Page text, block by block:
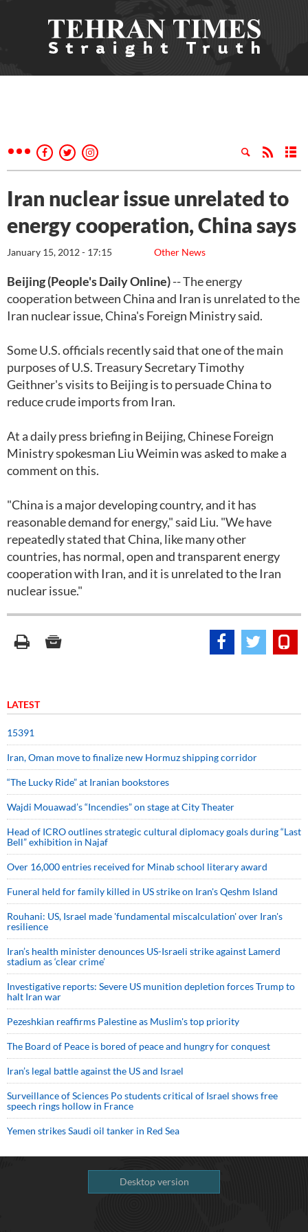
Iran nuclear issue unrelated to
energy cooperation, China says
Other News
January 15, 2012 - 17:15
Beijing (People's Daily Online)-- The energy
cooperation between China and Iran is unrelated to the
Iran nuclear issue, China's Foreign Ministry said.
Some U.S. officials recently said that one of the main
purposes of U.S. Treasury Secretary Timothy
Geithner's visits to Beijing is to persuade China to
reduce crude imports from Iran.
At a daily press briefing in Beijing, Chinese Foreign
Ministry spokesman Liu Weimin was asked to make a
comment on this.
"China is a major developing country, and it has
reasonable demand for energy," said Liu. "We have
repeatedly stated that China, like many other
countries, has normal, open and transparent energy
cooperation with Iran, and it is unrelated to the Iran
nuclear issue."
LATEST
15391
Iran, Oman move to finalize new Hormuz shipping corridor
“The Lucky Ride” at Iranian bookstores
Wajdi Mouawad’s “Incendies” on stage at City Theater
Head of ICRO outlines strategic cultural diplomacy goals during “Last
Bell” exhibition in Najaf
Over 16,000 entries received for Minab school literary award
Funeral held for family killed in US strike on Iran's Qeshm Island
Rouhani: US, Israel made 'fundamental miscalculation' over Iran's
resilience
Iran’s health minister denounces US-Israeli strike against Lamerd
stadium as ‘clear crime’
Investigative reports: Severe US munition depletion forces Trump to
halt Iran war
Pezeshkian reaffirms Palestine as Muslim's top priority
The Board of Peace is bored of peace and hungry for conquest
Iran’s legal battle against the US and Israel
Surveillance of Sciences Po students critical of Israel shows free
speech rings hollow in France
Yemen strikes Saudi oil tanker in Red Sea
Desktop version